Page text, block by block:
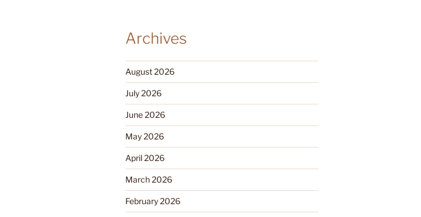
Archives
August 2026
July 2026
June 2026
May 2026
April 2026
March 2026
February 2026